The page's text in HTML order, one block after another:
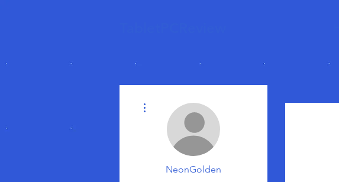
NeonGolden